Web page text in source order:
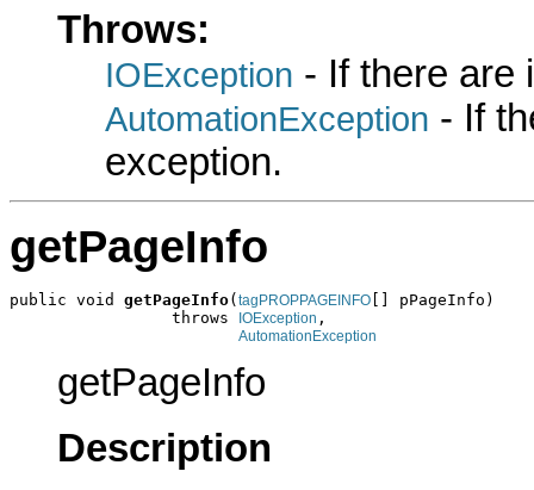
Throws:
IOException - If there are
AutomationException - If
exception.
getPageInfo
public void getPageInfo( tagPROPPAGEINFO [] pPageInfo)
                 throws
IOException ,
AutomationException
getPageInfo
Description